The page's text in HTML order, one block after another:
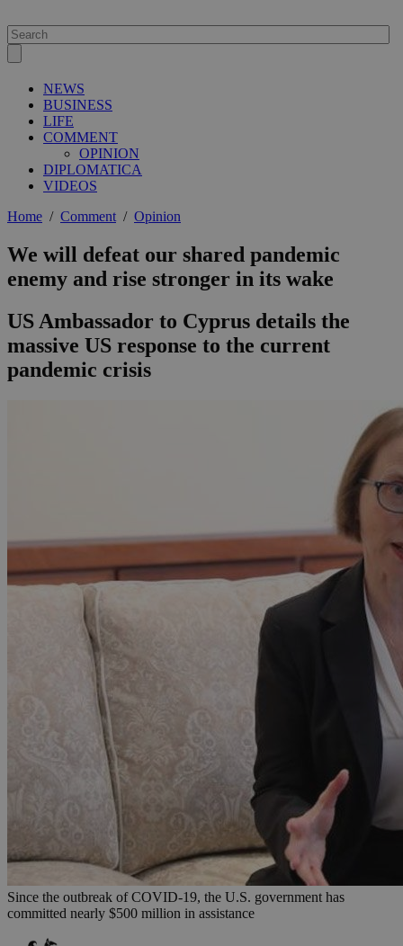
NEWS
BUSINESS
LIFE
COMMENT
OPINION
DIPLOMATICA
VIDEOS
Home / Comment/ Opinion
We will defeat our shared pandemic
enemy and rise stronger in its wake
US Ambassador to Cyprus details the
massive US response to the current
pandemic crisis
Since the outbreak of COVID-19, the U.S. government has
committed nearly $500 million in assistance